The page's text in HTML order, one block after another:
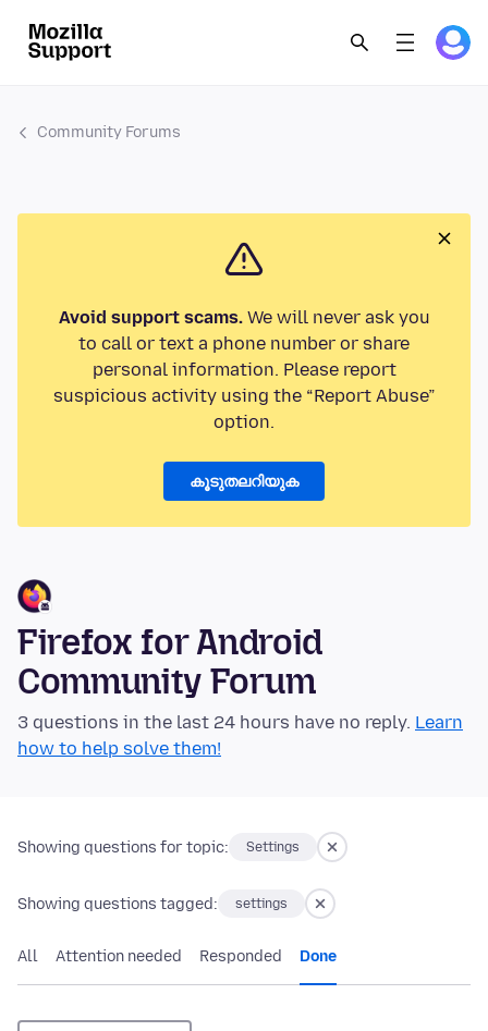
Community Forums
Avoid support scams.We will never ask you
to call or text a phone number or share
personal information. Please report
suspicious activity using the “Report Abuse”
option.
കൂടുതലറിയുക
Firefox for Android
Community Forum
3 questions in the last 24 hours have no reply. Learn
how to help solve them!
Showing questions for topic: Settings
Showing questions tagged: settings
All Attention needed Responded Done